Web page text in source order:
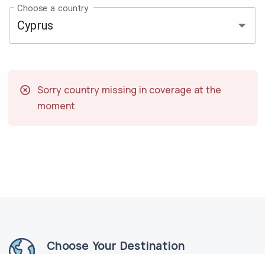
Choose a country
Sorry country missing in coverage at the
moment
Choose Your Destination